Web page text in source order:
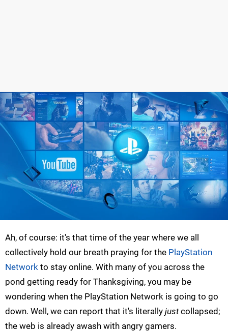
Ah, of course: it's that time of the year where we all
collectively hold our breath praying for the PlayStation
Network to stay online. With many of you across the
pond getting ready for Thanksgiving, you may be
wondering when the PlayStation Network is going to go
down. Well, we can report that it's literally justcollapsed;
the web is already awash with angry gamers.